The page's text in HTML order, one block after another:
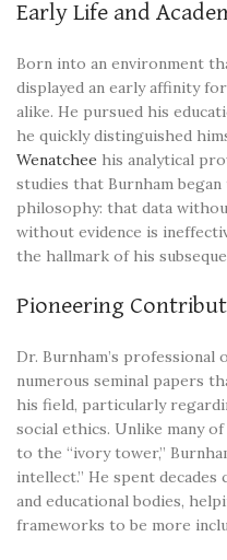
Early Life and
Born into an environment
displayed an early affinity
alike. He pursued his
he quickly distinguished
Wenatchee his analytical
studies that Burnham
philosophy: that data
without evidence is
the hallmark of his
Pioneering
Dr. Burnham’s
numerous seminal papers
his field, particularly
social ethics. Unlike many
to the “ivory tower,”
intellect.” He spent
and educational bodies,
frameworks to be more